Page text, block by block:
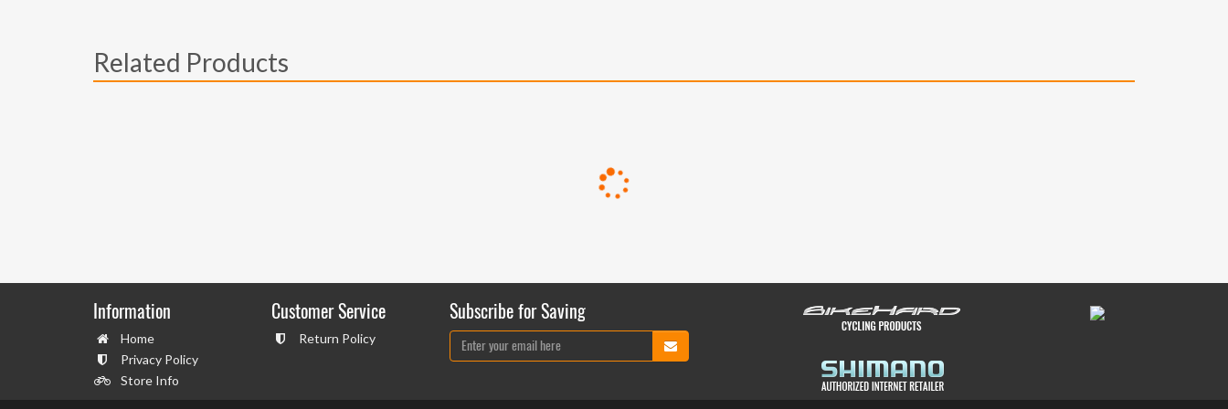
Related Products
Information
Home
Privacy Policy
Store Info
Customer Service
Return Policy
Subscribe for Saving